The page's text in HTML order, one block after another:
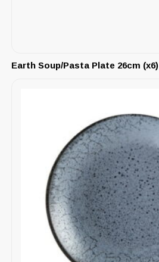
Earth Soup/Pasta Plate 26cm (x6)